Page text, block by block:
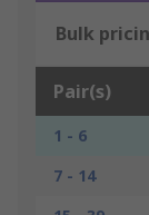
Bulk
Pair(s)
1 - 6
7 - 14